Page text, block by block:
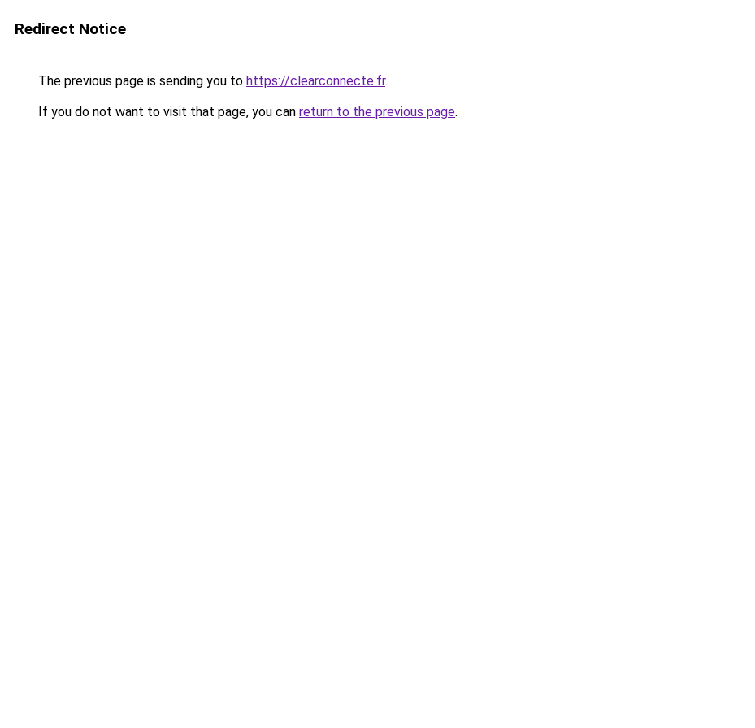
Redirect Notice
The previous page is sending you to https://clearconnecte.fr.
If you do not want to visit that page, you can return to the previous page.